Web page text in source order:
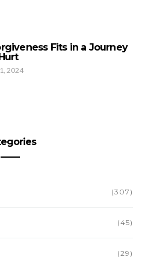
Fits in a Journey
2024
(307)
(45)
(29)